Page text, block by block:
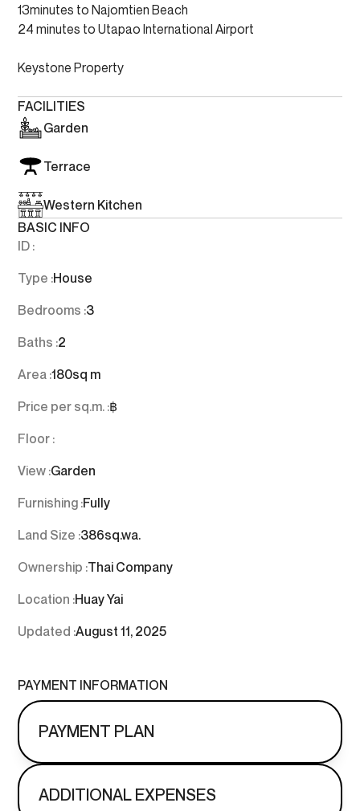
13minutes to Najomtien Beach
24 minutes to Utapao International Airport
Keystone Property
FACILITIES
Garden
Terrace
Western Kitchen
BASIC INFO
ID :
Type :House
Bedrooms :3
Baths :2
Area :180sq m
Price per sq.m. :฿
Floor :
View :Garden
Furnishing :Fully
Land Size :386sq.wa.
Ownership :Thai Company
Location :Huay Yai
Updated :August 11, 2025
PAYMENT INFORMATION
PAYMENT PLAN
ADDITIONAL EXPENSES